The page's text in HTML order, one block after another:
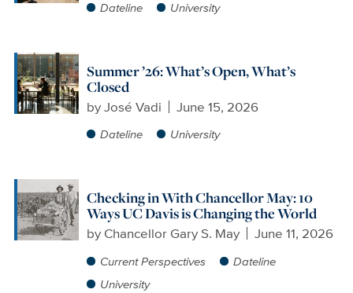
Dateline University
Summer ’26: What’s Open, What’s
Closed
byJosé Vadi June 15, 2026
Dateline University
Checking in With Chancellor May: 10
Ways UC Davis is Changing the World
by Chancellor Gary S. May June 11, 2026
Current Perspectives
Dateline
University